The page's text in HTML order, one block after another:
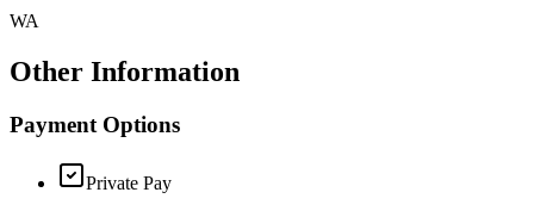
WA
Other Information
Payment Options
Private Pay